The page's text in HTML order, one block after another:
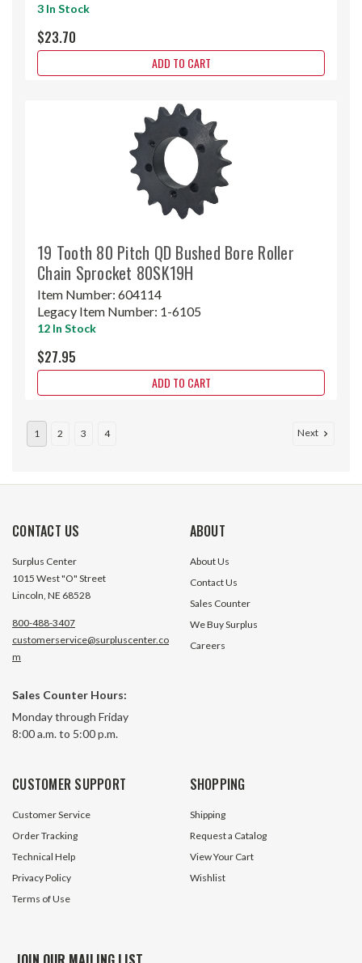
3 In Stock
$23.70
ADD TO CART
19 Tooth 80 Pitch QD Bushed Bore Roller
Chain Sprocket 80SK19H
Item Number: 604114
Legacy Item Number: 1-6105
12 In Stock
$27.95
ADD TO CART
Bore Roller Chain Sprocket
80SH11H
4 In Stock
$28.25
1 2 3 4 Next
CONTACT US
Surplus Center
1015 West "O" Street
Lincoln, NE 68528
800-488-3407
customerservice@surpluscenter.co
m
Sales Counter Hours:
Monday through Friday
8:00 a.m. to 5:00 p.m.
ABOUT
About Us
Contact Us
Sales Counter
We Buy Surplus
Careers
CUSTOMER SUPPORT
Customer Service
Order Tracking
Technical Help
Privacy Policy
Terms of Use
SHOPPING
Shipping
Request a Catalog
View Your Cart
Wishlist